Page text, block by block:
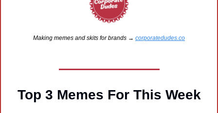
Making memes and skits for brands → corporatedudes.co
Top 3 Memes For This Week